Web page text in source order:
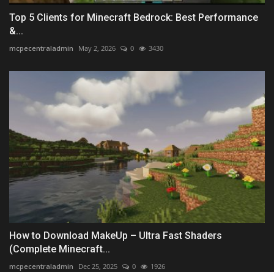
Top 5 Clients for Minecraft Bedrock: Best Performance
&...
mcpecentraladmin May 2, 2026 0 3430
How to Download MakeUp – Ultra Fast Shaders
(Complete Minecraft...
mcpecentraladmin Dec 25, 2025 0 1926